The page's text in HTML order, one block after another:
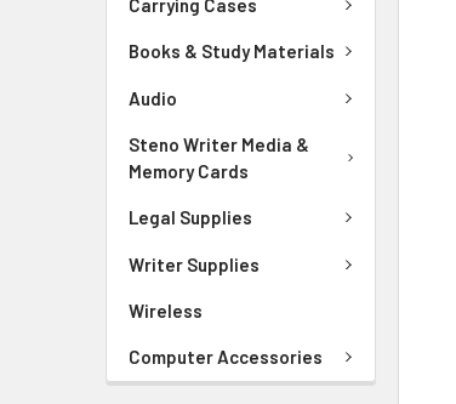
Carrying Cases
Books & Study Materials
Audio
Steno Writer Media &
Memory Cards
Legal Supplies
Writer Supplies
Wireless
Computer Accessories